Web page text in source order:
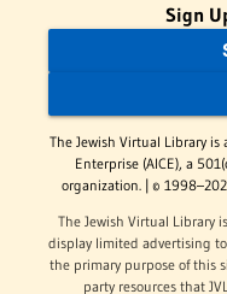
Sign
The Jewish Virtual Library is
Enterprise (AICE), a
organization. | ©
The Jewish Virtual Library
display limited advertising
the primary purpose of this
party resources that